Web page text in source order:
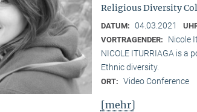
Religious Diversity
DATUM: 04.03.2021
VORTRAGENDER:
Nicole
NICOLE ITURRIAGA is
Ethnic diversity.
ORT: Video Conference
[mehr]